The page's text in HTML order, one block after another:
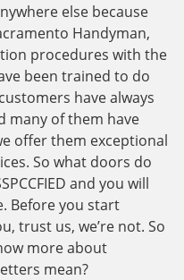
else because
Handyman,
procedures with the
been trained to do
have always
many of them have
offer them exceptional
So what doors do
and you will
Before you start
trust us, we’re not. So
more about
mean?